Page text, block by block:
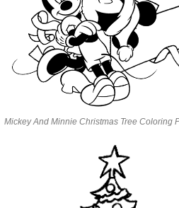
Mickey And Minnie Christmas Tree Coloring